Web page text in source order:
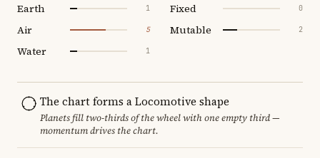
Earth 1
Air 5
Water 1
Fixed 0
Mutable 2
The chart forms a Locomotive shape
Planets fill two-thirds of the wheel with one empty third —
momentum drives the chart.